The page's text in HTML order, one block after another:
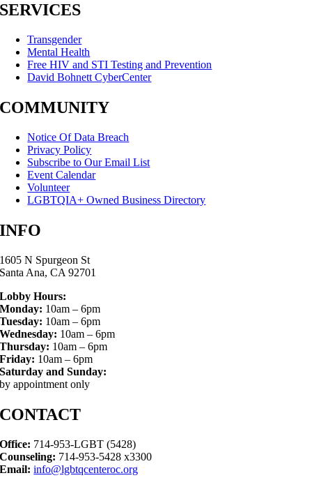
SERVICES
Transgender
Mental Health
Free HIV and STI Testing and Prevention
David Bohnett CyberCenter
COMMUNITY
Notice Of Data Breach
Privacy Policy
Subscribe to Our Email List
Event Calendar
Volunteer
LGBTQIA+ Owned Business Directory
INFO
1605 N Spurgeon St
Santa Ana, CA 92701
Lobby Hours:
Monday: 10am – 6pm
Tuesday: 10am – 6pm
Wednesday: 10am – 6pm
Thursday: 10am – 6pm
Friday: 10am – 6pm
Saturday and Sunday:
by appointment only
CONTACT
Office: 714-953-LGBT (5428)
Counseling: 714-953-5428 x3300
Email: info@lgbtqcenteroc.org